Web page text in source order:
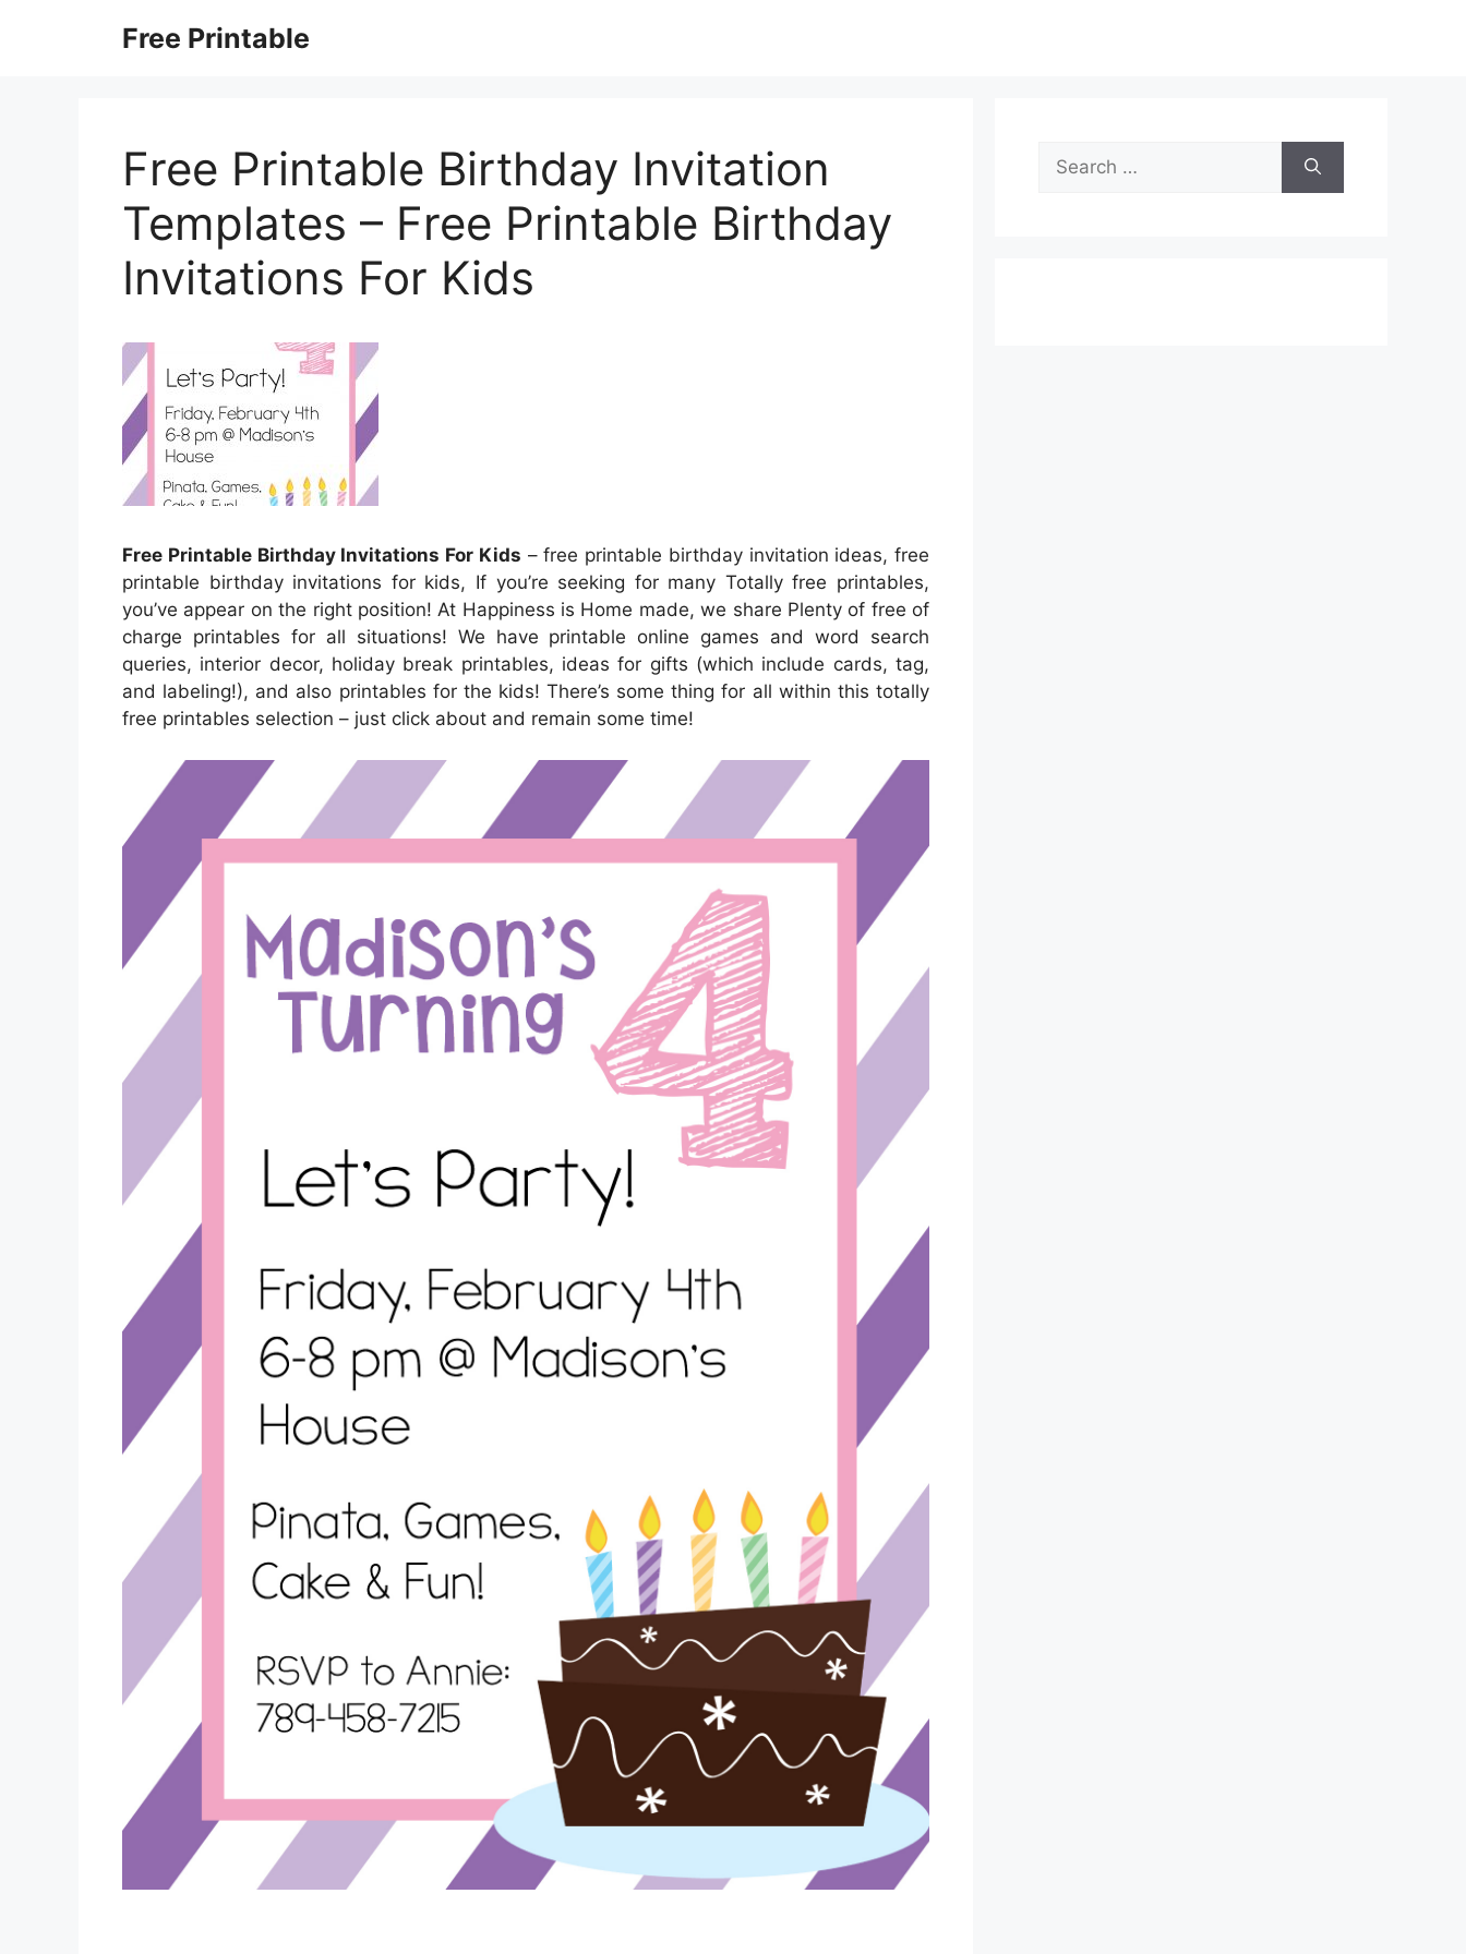
Free Printable
Free Printable Birthday Invitation
Templates – Free Printable Birthday
Invitations For Kids
Free Printable Birthday Invitations For Kids – free printable birthday invitation ideas, free
printable birthday invitations for kids, If you’re seeking for many Totally free printables,
you’ve appear on the right position! At Happiness is Home made, we share Plenty of free of
charge printables for all situations! We have printable online games and word search
queries, interior decor, holiday break printables, ideas for gifts (which include cards, tag,
and labeling!), and also printables for the kids! There’s some thing for all within this totally
free printables selection – just click about and remain some time!
Search
for: